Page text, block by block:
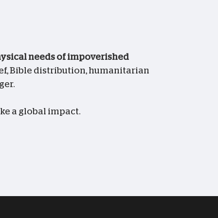
needs of impoverished
Bible distribution, humanitarian
a global impact.